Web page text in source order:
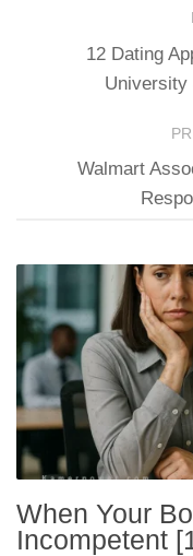
12 Dating
University
Walmart
When Your
Incompetent